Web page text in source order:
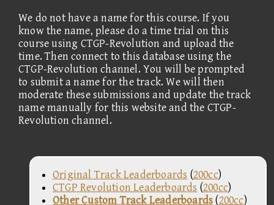
We do not have a name for this course. If you
know the name, please do a time trial on this
course using CTGP-Revolution and upload the
time. Then connect to this database using the
CTGP-Revolution channel. You will be prompted
to submit a name for the track. We will then
moderate these submissions and update the track
name manually for this website and the CTGP-
Revolution channel.
Original Track Leaderboards (200cc)
CTGP Revolution Leaderboards (200cc)
Other Custom Track Leaderboards(200cc)